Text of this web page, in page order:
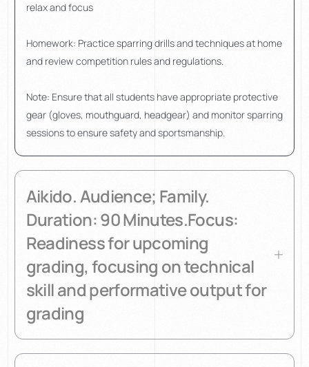
relax and focus
Homework: Practice sparring drills and techniques at home
and review competition rules and regulations.
Note: Ensure that all students have appropriate protective
gear (gloves, mouthguard, headgear) and monitor sparring
sessions to ensure safety and sportsmanship.
Aikido. Audience; Family.
Duration: 90 Minutes.Focus:
Readiness for upcoming
grading, focusing on technical
skill and performative output for
grading